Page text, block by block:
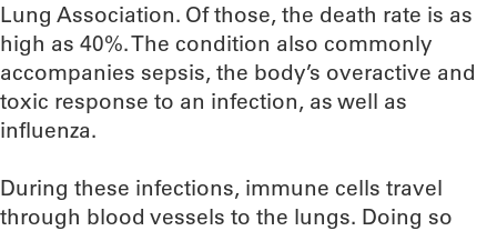
Lung Association. Of those, the death rate is as
high as 40%. The condition also commonly
accompanies sepsis, the body’s overactive and
toxic response to an infection, as well as
influenza.
During these infections, immune cells travel
through blood vessels to the lungs. Doing so